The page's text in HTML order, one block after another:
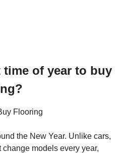
of year to buy
Flooring
the New Year. Unlike cars,
models every year,